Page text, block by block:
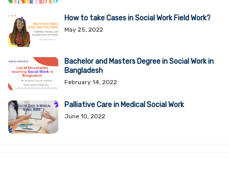
How to take Cases in Social Work Field Work?
May 25, 2022
Bachelor and Masters Degree in Social Work in
Bangladesh
February 14, 2022
Palliative Care in Medical Social Work
June 10, 2022